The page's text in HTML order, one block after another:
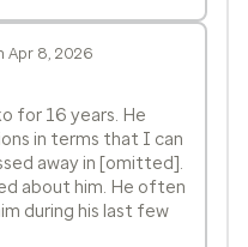
Apr 8, 2026
for 16 years. He
in terms that I can
away in [omitted].
about him. He often
during his last few